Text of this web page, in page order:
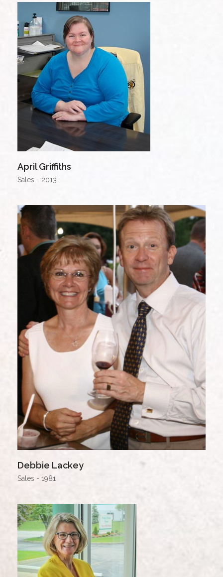
April Griffiths
Sales - 2013
Debbie Lackey
Sales - 1981